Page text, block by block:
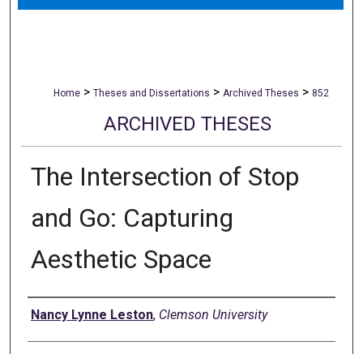
Home > Theses and Dissertations > Archived Theses > 852
ARCHIVED THESES
The Intersection of Stop
and Go: Capturing
Aesthetic Space
Author
Nancy Lynne Leston, Clemson University